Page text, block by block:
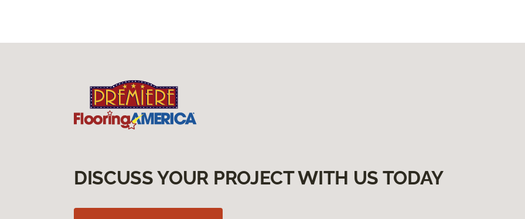
DISCUSS YOUR PROJECT WITH US TODAY